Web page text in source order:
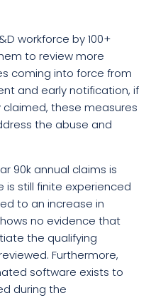
workforce by 100+
to review more
coming into force from
and early notification, if
claimed, these measures
the abuse and
90k annual claims is
still finite experienced
to an increase in
no evidence that
the qualifying
Furthermore,
software exists to
during the